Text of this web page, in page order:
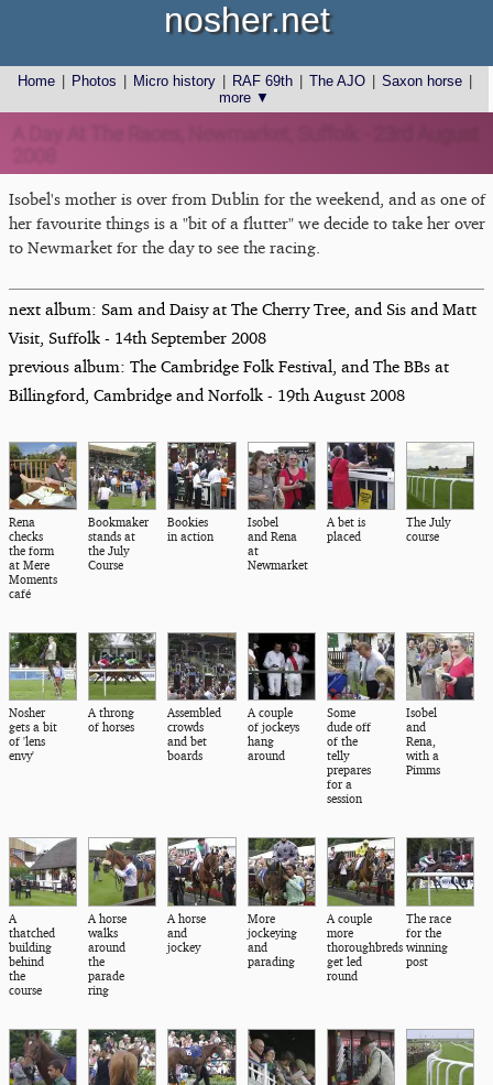
Home Photos Micro history RAF 69th The AJO Saxon horse
more ▼
nosher.net
Isobel's mother is over from Dublin for the weekend, and as one of
her favourite things is a "bit of a flutter" we decide to take her over
to Newmarket for the day to see the racing.
next album: Sam and Daisy at The Cherry Tree, and Sis and Matt
Visit, Suffolk - 14th September 2008
previous album: The Cambridge Folk Festival, and The BBs at
Billingford, Cambridge and Norfolk - 19th August 2008
Rena
checks
the form
at Mere
Moments
café
Bookmaker
stands at
the July
Course
Bookies
in action
Isobel
and Rena
at
Newmarket
A bet is
placed
The July
course
Nosher
gets a bit
of 'lens
envy'
A throng
of horses
Assembled
crowds
and bet
boards
A couple
of jockeys
hang
around
Some
dude off
of the
telly
prepares
for a
session
Isobel
and
Rena,
with a
Pimms
A
thatched
building
behind
the
course
A horse
walks
around
the
parade
ring
A horse
and
jockey
More
jockeying
and
parading
A couple
more
thoroughbreds
get led
round
The race
for the
winning
post